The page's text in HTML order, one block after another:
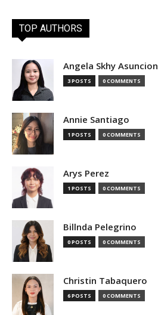
TOP AUTHORS
Angela Skhy Asuncion
3 POSTS 0 COMMENTS
Annie Santiago
1 POSTS 0 COMMENTS
Arys Perez
1 POSTS 0 COMMENTS
Billnda Pelegrino
0 POSTS 0 COMMENTS
Christin Tabaquero
6 POSTS 0 COMMENTS